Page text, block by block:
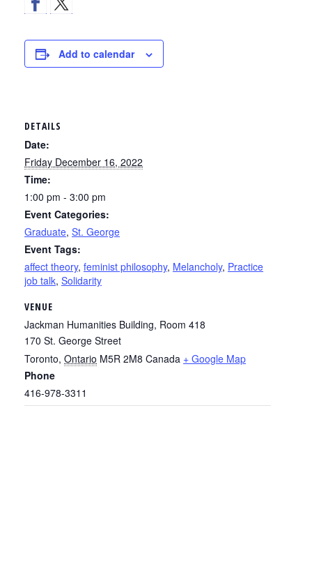
Add to calendar
DETAILS
Date:
Friday December 16, 2022
Time:
1:00 pm - 3:00 pm
Event Categories:
Graduate, St. George
Event Tags:
affect theory, feminist philosophy, Melancholy, Practice
job talk, Solidarity
VENUE
Jackman Humanities Building, Room 418
170 St. George Street
Toronto, Ontario M5R 2M8 Canada + Google Map
Phone
416-978-3311